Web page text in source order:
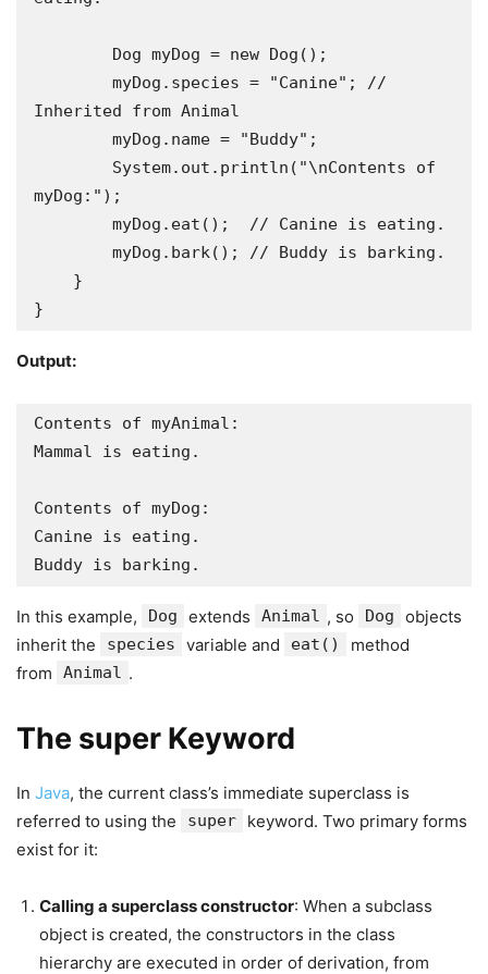
Inherited from Animal
myDog:");
}
Output:
Contents of myAnimal:
Mammal is eating.
Contents of myDog:
Canine is eating.
Buddy is barking.
In this example, Dog extends Animal , so Dog
objects
inherit the
species variable and eat()
method
from
Animal .
The super Keyword
In Java, the current class’s immediate superclass is
referred to using the
super
keyword. Two primary forms
exist for it:
Calling a superclass constructor: When a subclass
object is created, the constructors in the class
hierarchy are executed in order of derivation, from